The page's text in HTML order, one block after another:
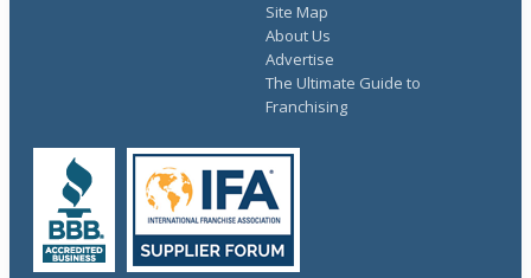
Site Map
About Us
Advertise
The Ultimate Guide to
Franchising